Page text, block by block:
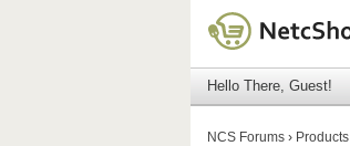
Hello There, Guest!
NCS Forums › Products